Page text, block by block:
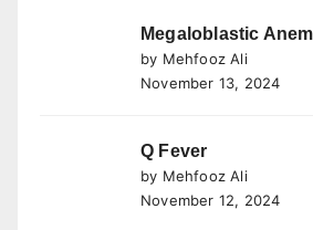
Megaloblastic
by Mehfooz Ali
November 13, 2024
Q Fever
by Mehfooz Ali
November 12, 2024